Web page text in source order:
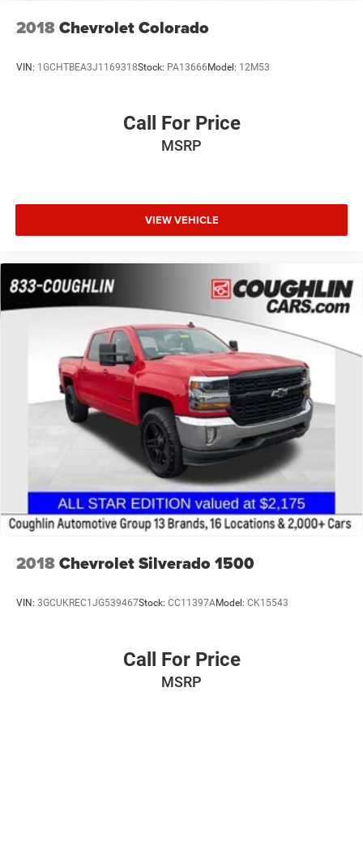
2018Chevrolet Colorado
VIN: 1GCHTBEA3J1169318Stock: PA13666 Model: 12M53
Call For Price
MSRP
VIEW VEHICLE
2018Chevrolet Silverado 1500
VIN: 3GCUKREC1JG539467Stock: CC11397AModel: CK15543
Call For Price
MSRP